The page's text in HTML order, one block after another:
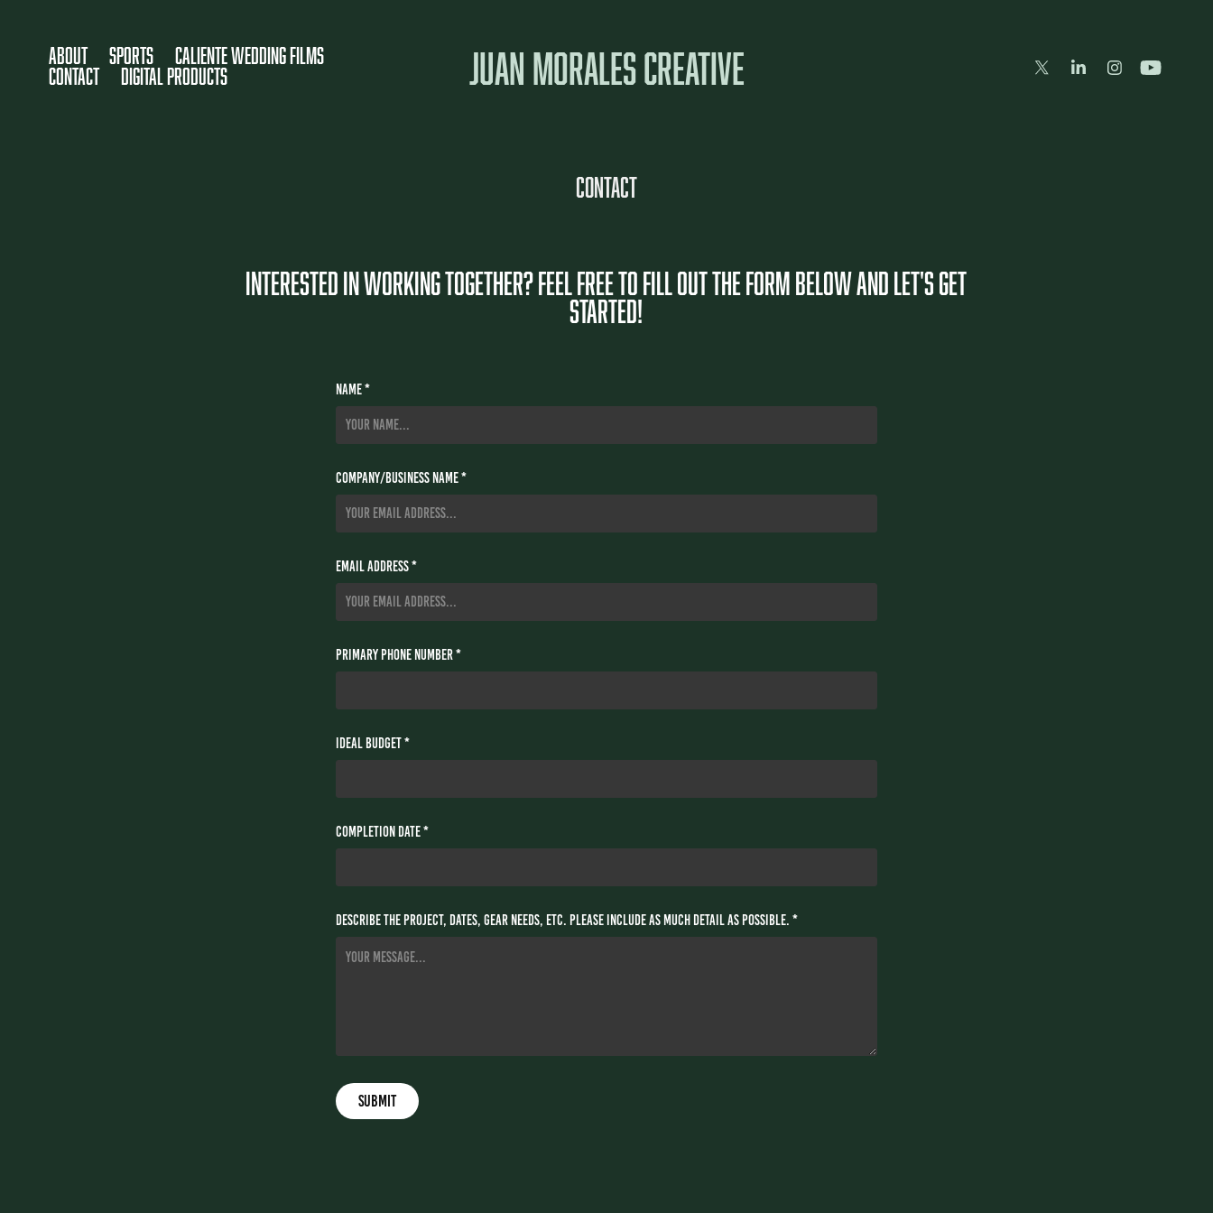
About SPORTS
Caliente Wedding Films
CONTACT
DIGITAL PRODUCTS JUAN MORALES CREATIVE
Contact
INTERESTED IN WORKING TOGETHER? FEEL FREE TO FILL OUT THE FORM BELOW and let's get
starteD!
Name *
Company/Business Name *
Email Address *
Primary Phone Number *
Ideal Budget *
Completion Date *
Describe the project, dates, gear needs, etc. Please include as much detail as possible. *
Submit